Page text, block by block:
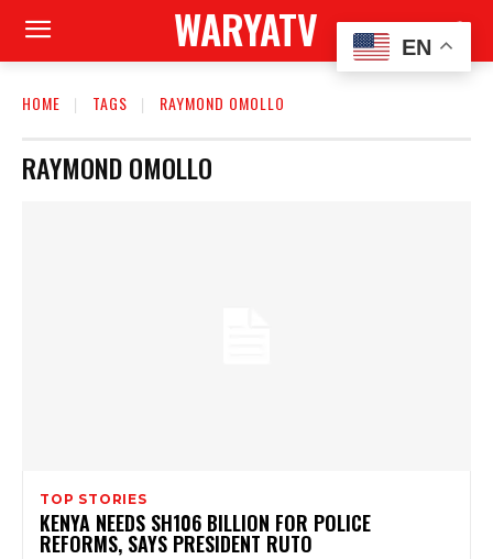
WARYATV
HOME TAGS RAYMOND OMOLLO
RAYMOND OMOLLO
TOP STORIES
KENYA NEEDS SH106 BILLION FOR POLICE
REFORMS, SAYS PRESIDENT RUTO
EN